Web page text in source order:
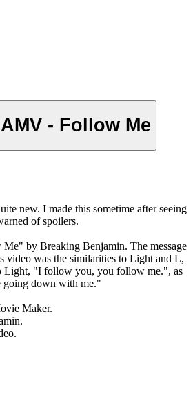
- Follow Me
new. I made this sometime after seeing
of spoilers.
by Breaking Benjamin. The message
video was the similarities to Light and L,
Light, "I follow you, you follow me.", as
down with me."
Maker.